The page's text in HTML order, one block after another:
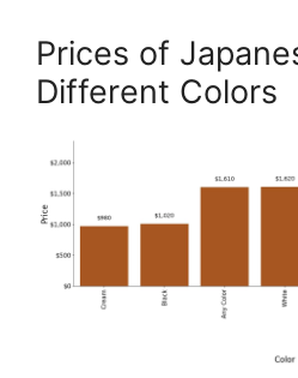
Prices of
Different Colors